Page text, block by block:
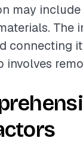
may
The
connecting
involves